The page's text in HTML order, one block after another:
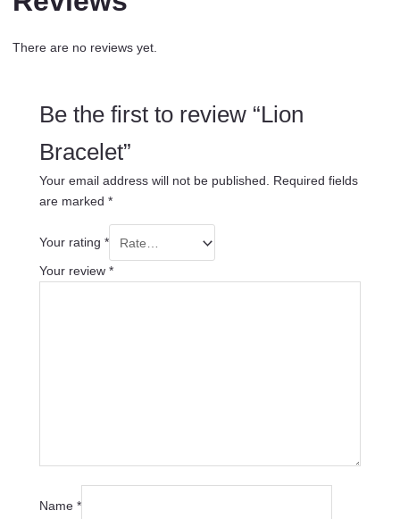
There are no reviews yet.
Be the first to review “Lion
Bracelet”
Your email address will not be published. Required fields
are marked *
Your rating *
Your review *
Name *